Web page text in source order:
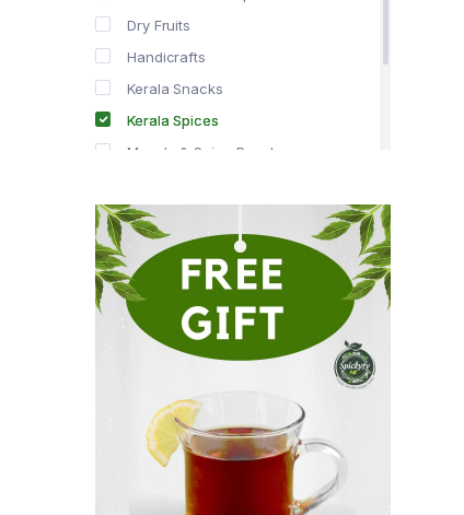
Dry Fruits
Handicrafts
Kerala Snacks
Kerala Spices
Masala & Spice Powders
Spice Drops
Tea & Coffee